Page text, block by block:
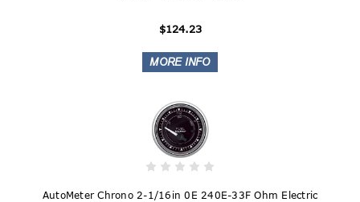
$124.23
AutoMeter Chrono 2-1/16in 0E 240E-33F Ohm Electric